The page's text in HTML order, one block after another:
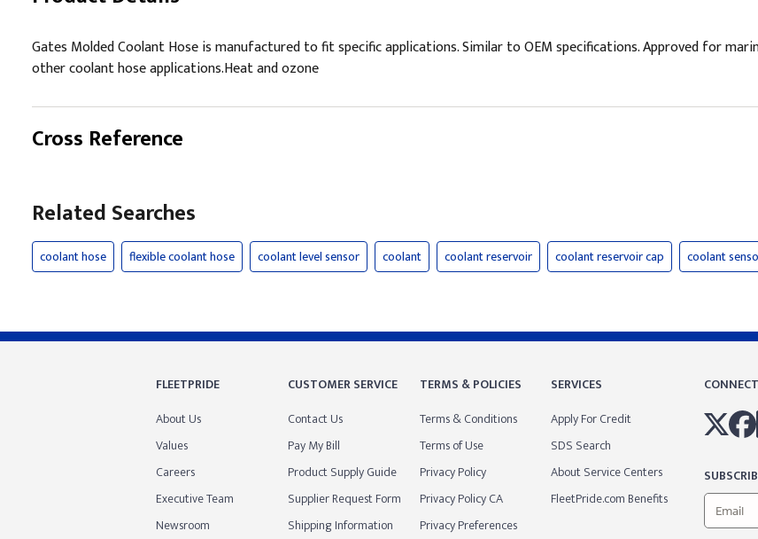
Gates Molded Coolant Hose is manufactured to fit specific applications. Similar to OEM specifications. Approved for
other coolant hose applications.Heat and ozone
Cross Reference
Related Searches
coolant hose flexible coolant hose coolant level sensor coolant coolant reservoir coolant reservoir cap coolant
FLEETPRIDE
About Us
Values
Careers
Executive Team
Newsroom
CUSTOMER SERVICE
Contact Us
Pay My Bill
Product Supply Guide
Supplier Request Form
Shipping Information
TERMS & POLICIES
Terms & Conditions
Terms of Use
Privacy Policy
Privacy Policy CA
Privacy Preferences
SERVICES
Apply For Credit
SDS Search
About Service Centers
FleetPride.com Benefits